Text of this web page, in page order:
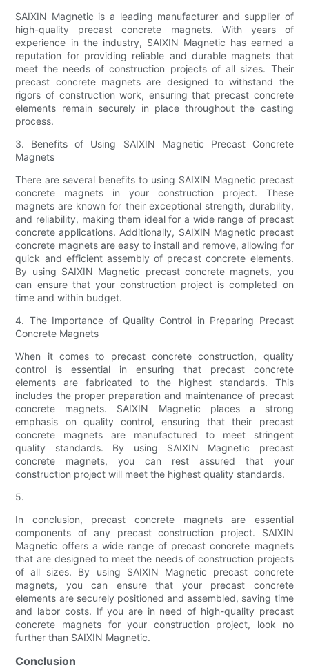
SAIXIN Magnetic is a leading manufacturer and supplier of
high-quality precast concrete magnets. With years of
experience in the industry, SAIXIN Magnetic has earned a
reputation for providing reliable and durable magnets that
meet the needs of construction projects of all sizes. Their
precast concrete magnets are designed to withstand the
rigors of construction work, ensuring that precast concrete
elements remain securely in place throughout the casting
process.
3. Benefits of Using SAIXIN Magnetic Precast Concrete
Magnets
There are several benefits to using SAIXIN Magnetic precast
concrete magnets in your construction project. These
magnets are known for their exceptional strength, durability,
and reliability, making them ideal for a wide range of precast
concrete applications. Additionally, SAIXIN Magnetic precast
concrete magnets are easy to install and remove, allowing for
quick and efficient assembly of precast concrete elements.
By using SAIXIN Magnetic precast concrete magnets, you
can ensure that your construction project is completed on
time and within budget.
4. The Importance of Quality Control in Preparing Precast
Concrete Magnets
When it comes to precast concrete construction, quality
control is essential in ensuring that precast concrete
elements are fabricated to the highest standards. This
includes the proper preparation and maintenance of precast
concrete magnets. SAIXIN Magnetic places a strong
emphasis on quality control, ensuring that their precast
concrete magnets are manufactured to meet stringent
quality standards. By using SAIXIN Magnetic precast
concrete magnets, you can rest assured that your
construction project will meet the highest quality standards.
5.
In conclusion, precast concrete magnets are essential
components of any precast construction project. SAIXIN
Magnetic offers a wide range of precast concrete magnets
that are designed to meet the needs of construction projects
of all sizes. By using SAIXIN Magnetic precast concrete
magnets, you can ensure that your precast concrete
elements are securely positioned and assembled, saving time
and labor costs. If you are in need of high-quality precast
concrete magnets for your construction project, look no
further than SAIXIN Magnetic.
Conclusion